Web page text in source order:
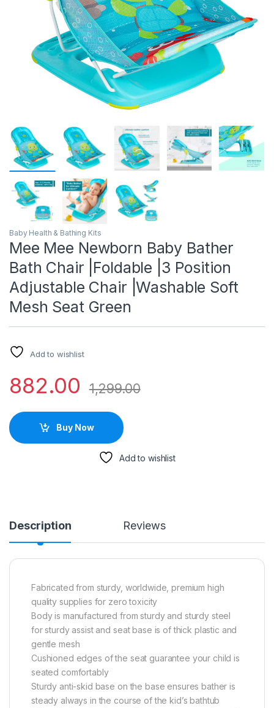
Baby Health & Bathing Kits
Mee Mee Newborn Baby Bather
Bath Chair |Foldable |3 Position
Adjustable Chair |Washable Soft
Mesh Seat Green
Add to wishlist
882.00 1,299.00
Buy Now
Add to wishlist
Description Reviews
Fabricated from sturdy, worldwide, premium high
quality supplies for zero toxicity
Body is manufactured from sturdy and sturdy steel
for sturdy assist and seat base is of thick plastic and
gentle mesh
Cushioned edges of the seat guarantee your child is
seated comfortably
Sturdy anti-skid base on the base ensures bather is
steady always in the course of the kid’s bathtub